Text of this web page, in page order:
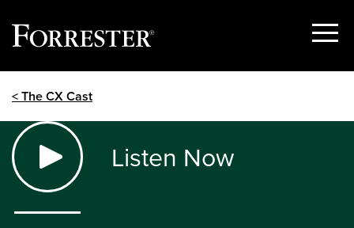
Show
< The CX Cast
Listen Now